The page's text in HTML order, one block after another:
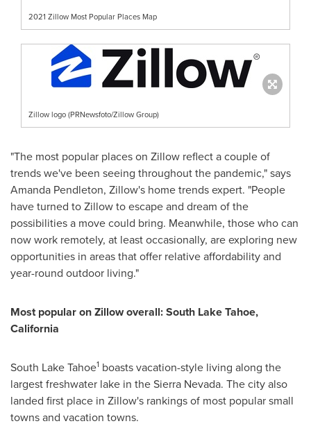
2021 Zillow Most Popular Places Map
Zillow logo (PRNewsfoto/Zillow Group)
"The most popular places on Zillow reflect a couple of
trends we've been seeing throughout the pandemic," says
Amanda Pendleton, Zillow's home trends expert. "People
have turned to Zillow to escape and dream of the
possibilities a move could bring. Meanwhile, those who can
now work remotely, at least occasionally, are exploring new
opportunities in areas that offer relative affordability and
year-round outdoor living."
Most popular on Zillow overall:South Lake Tahoe,
California
South Lake Tahoe1 boasts vacation-style living along the
largest freshwater lake in theSierra Nevada. The city also
landed first place in Zillow's rankings of most popular small
towns and vacation towns.